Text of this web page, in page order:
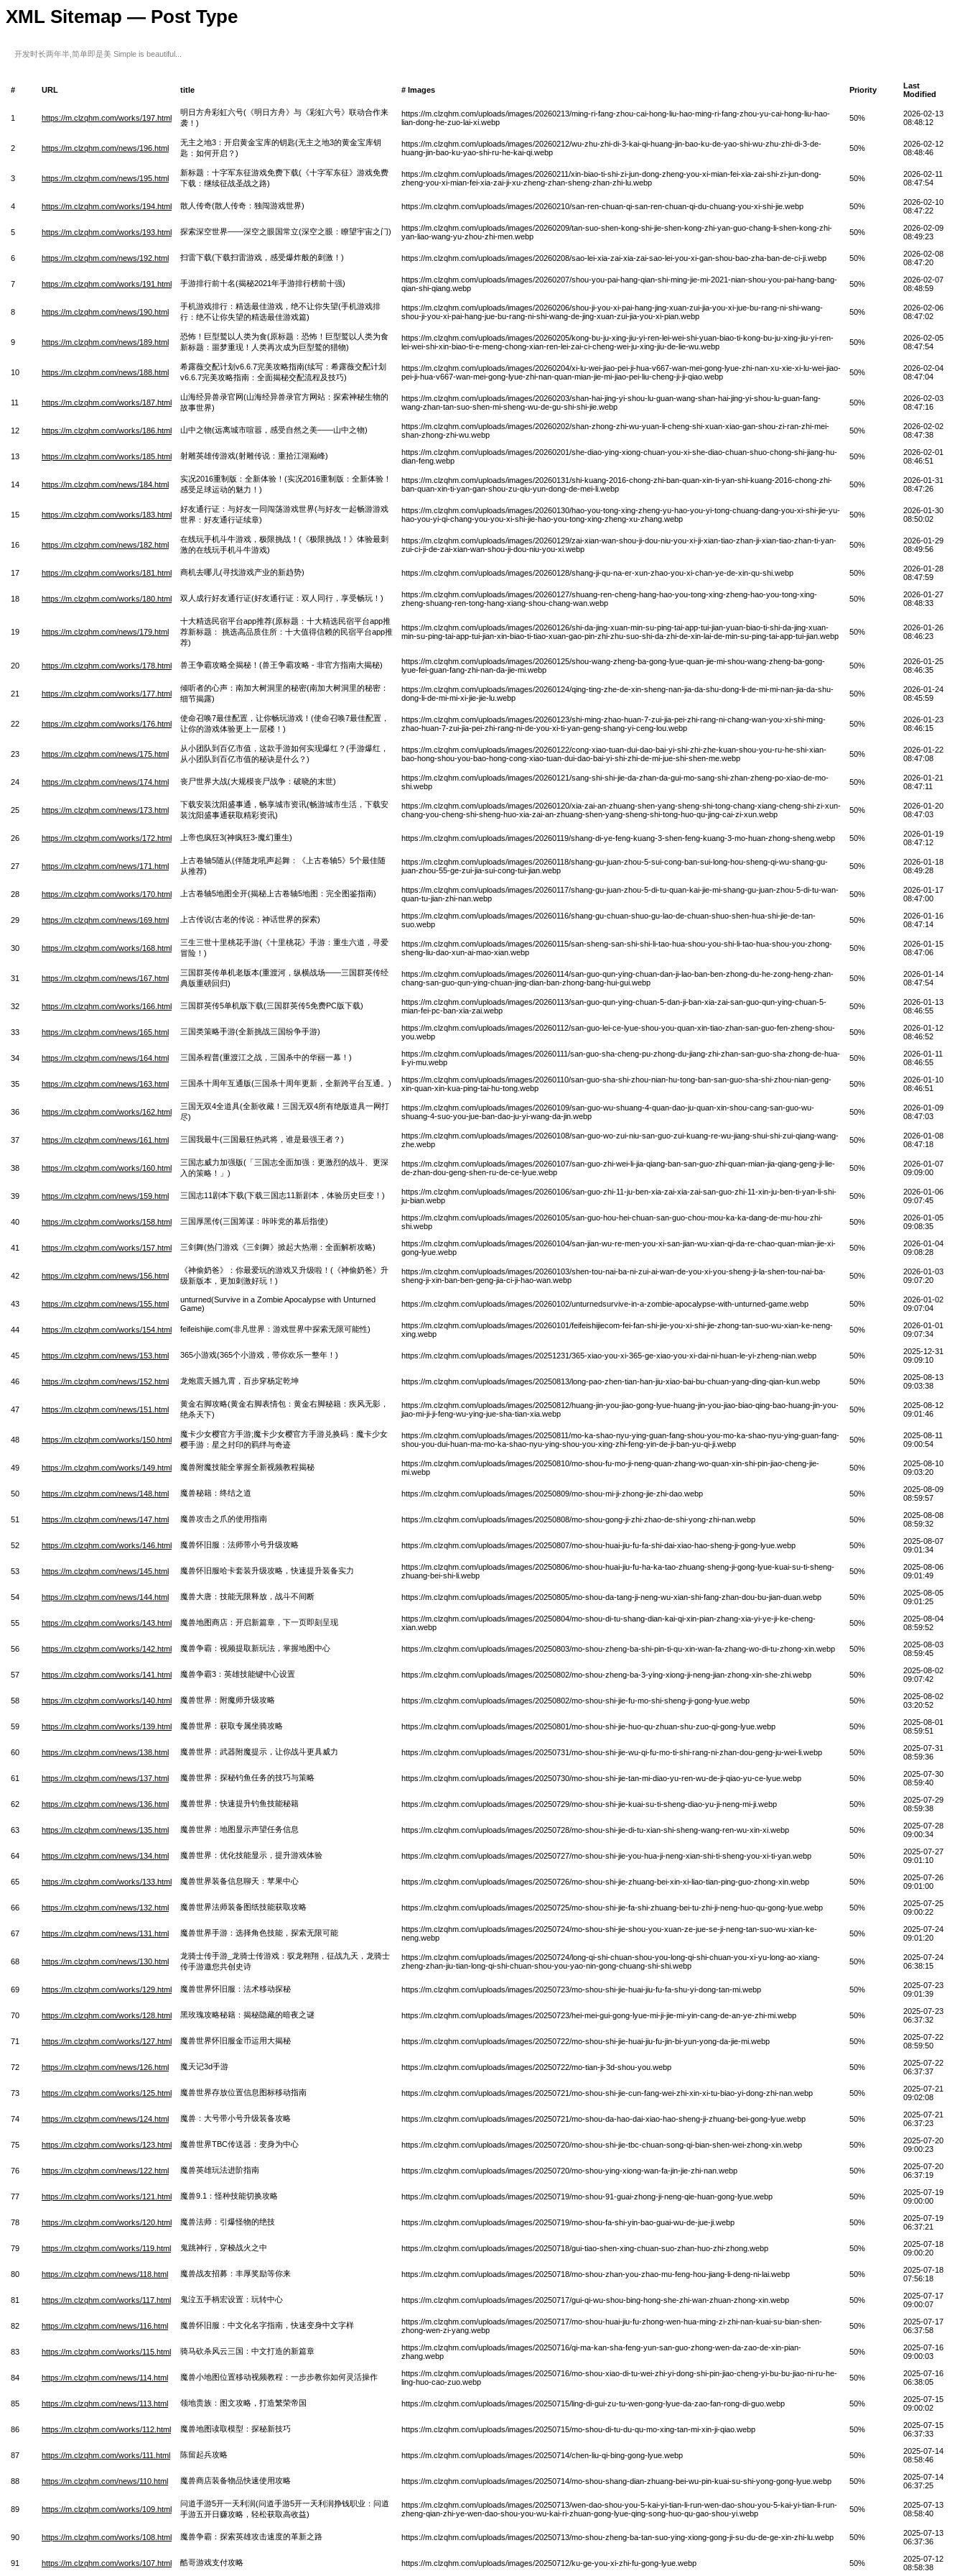
XML Sitemap — Post Type
开发时长两年半,简单即是美 Simple is beautiful...
# URL title # Images Priority
Last
Modified
1 https://m.clzqhm.com/works/197.html
明日方舟彩虹六号(《明日方舟》与《彩虹六号》联动合作来
袭！)
https://m.clzqhm.com/uploads/images/20260213/ming-ri-fang-zhou-cai-hong-liu-hao-ming-ri-fang-zhou-yu-cai-hong-liu-hao-
lian-dong-he-zuo-lai-xi.webp
50%
2026-02-13
08:48:12
2 https://m.clzqhm.com/news/196.html
无主之地3：开启黄金宝库的钥匙(无主之地3的黄金宝库钥
匙：如何开启？)
https://m.clzqhm.com/uploads/images/20260212/wu-zhu-zhi-di-3-kai-qi-huang-jin-bao-ku-de-yao-shi-wu-zhu-zhi-di-3-de-
huang-jin-bao-ku-yao-shi-ru-he-kai-qi.webp
50%
2026-02-12
08:48:46
3 https://m.clzqhm.com/news/195.html
新标题：十字军东征游戏免费下载(《十字军东征》游戏免费
下载：继续征战圣战之路)
https://m.clzqhm.com/uploads/images/20260211/xin-biao-ti-shi-zi-jun-dong-zheng-you-xi-mian-fei-xia-zai-shi-zi-jun-dong-
zheng-you-xi-mian-fei-xia-zai-ji-xu-zheng-zhan-sheng-zhan-zhi-lu.webp
50%
2026-02-11
08:47:54
4 https://m.clzqhm.com/works/194.html 散人传奇(散人传奇：独闯游戏世界) https://m.clzqhm.com/uploads/images/20260210/san-ren-chuan-qi-san-ren-chuan-qi-du-chuang-you-xi-shi-jie.webp 50%
2026-02-10
08:47:22
5 https://m.clzqhm.com/works/193.html 探索深空世界——深空之眼国常立(深空之眼：瞭望宇宙之门)
https://m.clzqhm.com/uploads/images/20260209/tan-suo-shen-kong-shi-jie-shen-kong-zhi-yan-guo-chang-li-shen-kong-zhi-
yan-liao-wang-yu-zhou-zhi-men.webp
50%
2026-02-09
08:49:23
6 https://m.clzqhm.com/news/192.html 扫雷下载(下载扫雷游戏，感受爆炸般的刺激！) https://m.clzqhm.com/uploads/images/20260208/sao-lei-xia-zai-xia-zai-sao-lei-you-xi-gan-shou-bao-zha-ban-de-ci-ji.webp 50%
2026-02-08
08:47:20
7 https://m.clzqhm.com/works/191.html 手游排行前十名(揭秘2021年手游排行榜前十强)
https://m.clzqhm.com/uploads/images/20260207/shou-you-pai-hang-qian-shi-ming-jie-mi-2021-nian-shou-you-pai-hang-bang-
qian-shi-qiang.webp
50%
2026-02-07
08:48:59
8 https://m.clzqhm.com/news/190.html
手机游戏排行：精选最佳游戏，绝不让你失望(手机游戏排
行：绝不让你失望的精选最佳游戏篇)
https://m.clzqhm.com/uploads/images/20260206/shou-ji-you-xi-pai-hang-jing-xuan-zui-jia-you-xi-jue-bu-rang-ni-shi-wang-
shou-ji-you-xi-pai-hang-jue-bu-rang-ni-shi-wang-de-jing-xuan-zui-jia-you-xi-pian.webp
50%
2026-02-06
08:47:02
9 https://m.clzqhm.com/news/189.html
恐怖！巨型鹫以人类为食(原标题：恐怖！巨型鹫以人类为食
新标题：噩梦重现！人类再次成为巨型鹫的猎物)
https://m.clzqhm.com/uploads/images/20260205/kong-bu-ju-xing-jiu-yi-ren-lei-wei-shi-yuan-biao-ti-kong-bu-ju-xing-jiu-yi-ren-
lei-wei-shi-xin-biao-ti-e-meng-chong-xian-ren-lei-zai-ci-cheng-wei-ju-xing-jiu-de-lie-wu.webp
50%
2026-02-05
08:47:54
10 https://m.clzqhm.com/news/188.html
希露薇交配计划v6.6.7完美攻略指南(续写：希露薇交配计划
v6.6.7完美攻略指南：全面揭秘交配流程及技巧)
https://m.clzqhm.com/uploads/images/20260204/xi-lu-wei-jiao-pei-ji-hua-v667-wan-mei-gong-lyue-zhi-nan-xu-xie-xi-lu-wei-jiao-
pei-ji-hua-v667-wan-mei-gong-lyue-zhi-nan-quan-mian-jie-mi-jiao-pei-liu-cheng-ji-ji-qiao.webp
50%
2026-02-04
08:47:04
11 https://m.clzqhm.com/works/187.html
山海经异兽录官网(山海经异兽录官方网站：探索神秘生物的
故事世界)
https://m.clzqhm.com/uploads/images/20260203/shan-hai-jing-yi-shou-lu-guan-wang-shan-hai-jing-yi-shou-lu-guan-fang-
wang-zhan-tan-suo-shen-mi-sheng-wu-de-gu-shi-shi-jie.webp
50%
2026-02-03
08:47:16
12 https://m.clzqhm.com/works/186.html 山中之物(远离城市喧嚣，感受自然之美——山中之物)
https://m.clzqhm.com/uploads/images/20260202/shan-zhong-zhi-wu-yuan-li-cheng-shi-xuan-xiao-gan-shou-zi-ran-zhi-mei-
shan-zhong-zhi-wu.webp
50%
2026-02-02
08:47:38
13 https://m.clzqhm.com/works/185.html 射雕英雄传游戏(射雕传说：重拾江湖巅峰)
https://m.clzqhm.com/uploads/images/20260201/she-diao-ying-xiong-chuan-you-xi-she-diao-chuan-shuo-chong-shi-jiang-hu-
dian-feng.webp
50%
2026-02-01
08:46:51
14 https://m.clzqhm.com/news/184.html
实况2016重制版：全新体验！(实况2016重制版：全新体验！
感受足球运动的魅力！)
https://m.clzqhm.com/uploads/images/20260131/shi-kuang-2016-chong-zhi-ban-quan-xin-ti-yan-shi-kuang-2016-chong-zhi-
ban-quan-xin-ti-yan-gan-shou-zu-qiu-yun-dong-de-mei-li.webp
50%
2026-01-31
08:47:26
15 https://m.clzqhm.com/works/183.html
好友通行证：与好友一同闯荡游戏世界(与好友一起畅游游戏
世界：好友通行证续章)
https://m.clzqhm.com/uploads/images/20260130/hao-you-tong-xing-zheng-yu-hao-you-yi-tong-chuang-dang-you-xi-shi-jie-yu-
hao-you-yi-qi-chang-you-you-xi-shi-jie-hao-you-tong-xing-zheng-xu-zhang.webp
50%
2026-01-30
08:50:02
16 https://m.clzqhm.com/news/182.html
在线玩手机斗牛游戏，极限挑战！(《极限挑战！》体验最刺
激的在线玩手机斗牛游戏)
https://m.clzqhm.com/uploads/images/20260129/zai-xian-wan-shou-ji-dou-niu-you-xi-ji-xian-tiao-zhan-ji-xian-tiao-zhan-ti-yan-
zui-ci-ji-de-zai-xian-wan-shou-ji-dou-niu-you-xi.webp
50%
2026-01-29
08:49:56
17 https://m.clzqhm.com/works/181.html 商机去哪儿(寻找游戏产业的新趋势) https://m.clzqhm.com/uploads/images/20260128/shang-ji-qu-na-er-xun-zhao-you-xi-chan-ye-de-xin-qu-shi.webp 50%
2026-01-28
08:47:59
18 https://m.clzqhm.com/works/180.html 双人成行好友通行证(好友通行证：双人同行，享受畅玩！)
https://m.clzqhm.com/uploads/images/20260127/shuang-ren-cheng-hang-hao-you-tong-xing-zheng-hao-you-tong-xing-
zheng-shuang-ren-tong-hang-xiang-shou-chang-wan.webp
50%
2026-01-27
08:48:33
19 https://m.clzqhm.com/news/179.html
十大精选民宿平台app推荐(原标题：十大精选民宿平台app推
荐新标题： 挑选高品质住所：十大值得信赖的民宿平台app推
荐)
https://m.clzqhm.com/uploads/images/20260126/shi-da-jing-xuan-min-su-ping-tai-app-tui-jian-yuan-biao-ti-shi-da-jing-xuan-
min-su-ping-tai-app-tui-jian-xin-biao-ti-tiao-xuan-gao-pin-zhi-zhu-suo-shi-da-zhi-de-xin-lai-de-min-su-ping-tai-app-tui-jian.webp
50%
2026-01-26
08:46:23
20 https://m.clzqhm.com/works/178.html 兽王争霸攻略全揭秘！(兽王争霸攻略 - 非官方指南大揭秘)
https://m.clzqhm.com/uploads/images/20260125/shou-wang-zheng-ba-gong-lyue-quan-jie-mi-shou-wang-zheng-ba-gong-
lyue-fei-guan-fang-zhi-nan-da-jie-mi.webp
50%
2026-01-25
08:46:35
21 https://m.clzqhm.com/works/177.html
倾听者的心声：南加大树洞里的秘密(南加大树洞里的秘密：
细节揭露)
https://m.clzqhm.com/uploads/images/20260124/qing-ting-zhe-de-xin-sheng-nan-jia-da-shu-dong-li-de-mi-mi-nan-jia-da-shu-
dong-li-de-mi-mi-xi-jie-jie-lu.webp
50%
2026-01-24
08:45:59
22 https://m.clzqhm.com/works/176.html
使命召唤7最佳配置，让你畅玩游戏！(使命召唤7最佳配置，
让你的游戏体验更上一层楼！)
https://m.clzqhm.com/uploads/images/20260123/shi-ming-zhao-huan-7-zui-jia-pei-zhi-rang-ni-chang-wan-you-xi-shi-ming-
zhao-huan-7-zui-jia-pei-zhi-rang-ni-de-you-xi-ti-yan-geng-shang-yi-ceng-lou.webp
50%
2026-01-23
08:46:15
23 https://m.clzqhm.com/news/175.html
从小团队到百亿市值，这款手游如何实现爆红？(手游爆红，
从小团队到百亿市值的秘诀是什么？)
https://m.clzqhm.com/uploads/images/20260122/cong-xiao-tuan-dui-dao-bai-yi-shi-zhi-zhe-kuan-shou-you-ru-he-shi-xian-
bao-hong-shou-you-bao-hong-cong-xiao-tuan-dui-dao-bai-yi-shi-zhi-de-mi-jue-shi-shen-me.webp
50%
2026-01-22
08:47:08
24 https://m.clzqhm.com/news/174.html 丧尸世界大战(大规模丧尸战争：破晓的末世)
https://m.clzqhm.com/uploads/images/20260121/sang-shi-shi-jie-da-zhan-da-gui-mo-sang-shi-zhan-zheng-po-xiao-de-mo-
shi.webp
50%
2026-01-21
08:47:11
25 https://m.clzqhm.com/news/173.html
下载安装沈阳盛事通，畅享城市资讯(畅游城市生活，下载安
装沈阳盛事通获取精彩资讯)
https://m.clzqhm.com/uploads/images/20260120/xia-zai-an-zhuang-shen-yang-sheng-shi-tong-chang-xiang-cheng-shi-zi-xun-
chang-you-cheng-shi-sheng-huo-xia-zai-an-zhuang-shen-yang-sheng-shi-tong-huo-qu-jing-cai-zi-xun.webp
50%
2026-01-20
08:47:03
26 https://m.clzqhm.com/works/172.html 上帝也疯狂3(神疯狂3-魔幻重生) https://m.clzqhm.com/uploads/images/20260119/shang-di-ye-feng-kuang-3-shen-feng-kuang-3-mo-huan-zhong-sheng.webp 50%
2026-01-19
08:47:12
27 https://m.clzqhm.com/news/171.html
上古卷轴5随从(伴随龙吼声起舞：《上古卷轴5》5个最佳随
从推荐)
https://m.clzqhm.com/uploads/images/20260118/shang-gu-juan-zhou-5-sui-cong-ban-sui-long-hou-sheng-qi-wu-shang-gu-
juan-zhou-55-ge-zui-jia-sui-cong-tui-jian.webp
50%
2026-01-18
08:49:28
28 https://m.clzqhm.com/works/170.html 上古卷轴5地图全开(揭秘上古卷轴5地图：完全图鉴指南)
https://m.clzqhm.com/uploads/images/20260117/shang-gu-juan-zhou-5-di-tu-quan-kai-jie-mi-shang-gu-juan-zhou-5-di-tu-wan-
quan-tu-jian-zhi-nan.webp
50%
2026-01-17
08:47:00
29 https://m.clzqhm.com/news/169.html 上古传说(古老的传说：神话世界的探索)
https://m.clzqhm.com/uploads/images/20260116/shang-gu-chuan-shuo-gu-lao-de-chuan-shuo-shen-hua-shi-jie-de-tan-
suo.webp
50%
2026-01-16
08:47:14
30 https://m.clzqhm.com/works/168.html
三生三世十里桃花手游(《十里桃花》手游：重生六道，寻爱
冒险！)
https://m.clzqhm.com/uploads/images/20260115/san-sheng-san-shi-shi-li-tao-hua-shou-you-shi-li-tao-hua-shou-you-zhong-
sheng-liu-dao-xun-ai-mao-xian.webp
50%
2026-01-15
08:47:06
31 https://m.clzqhm.com/news/167.html
三国群英传单机老版本(重渡河，纵横战场——三国群英传经
典版重磅回归)
https://m.clzqhm.com/uploads/images/20260114/san-guo-qun-ying-chuan-dan-ji-lao-ban-ben-zhong-du-he-zong-heng-zhan-
chang-san-guo-qun-ying-chuan-jing-dian-ban-zhong-bang-hui-gui.webp
50%
2026-01-14
08:47:54
32 https://m.clzqhm.com/works/166.html 三国群英传5单机版下载(三国群英传5免费PC版下载)
https://m.clzqhm.com/uploads/images/20260113/san-guo-qun-ying-chuan-5-dan-ji-ban-xia-zai-san-guo-qun-ying-chuan-5-
mian-fei-pc-ban-xia-zai.webp
50%
2026-01-13
08:46:55
33 https://m.clzqhm.com/news/165.html 三国类策略手游(全新挑战三国纷争手游)
https://m.clzqhm.com/uploads/images/20260112/san-guo-lei-ce-lyue-shou-you-quan-xin-tiao-zhan-san-guo-fen-zheng-shou-
you.webp
50%
2026-01-12
08:46:52
34 https://m.clzqhm.com/news/164.html 三国杀程普(重渡江之战，三国杀中的华丽一幕！)
https://m.clzqhm.com/uploads/images/20260111/san-guo-sha-cheng-pu-zhong-du-jiang-zhi-zhan-san-guo-sha-zhong-de-hua-
li-yi-mu.webp
50%
2026-01-11
08:46:55
35 https://m.clzqhm.com/news/163.html 三国杀十周年互通版(三国杀十周年更新，全新跨平台互通。)
https://m.clzqhm.com/uploads/images/20260110/san-guo-sha-shi-zhou-nian-hu-tong-ban-san-guo-sha-shi-zhou-nian-geng-
xin-quan-xin-kua-ping-tai-hu-tong.webp
50%
2026-01-10
08:46:51
36 https://m.clzqhm.com/works/162.html
三国无双4全道具(全新收藏！三国无双4所有绝版道具一网打
尽)
https://m.clzqhm.com/uploads/images/20260109/san-guo-wu-shuang-4-quan-dao-ju-quan-xin-shou-cang-san-guo-wu-
shuang-4-suo-you-jue-ban-dao-ju-yi-wang-da-jin.webp
50%
2026-01-09
08:47:03
37 https://m.clzqhm.com/news/161.html 三国我最牛(三国最狂热武将，谁是最强王者？)
https://m.clzqhm.com/uploads/images/20260108/san-guo-wo-zui-niu-san-guo-zui-kuang-re-wu-jiang-shui-shi-zui-qiang-wang-
zhe.webp
50%
2026-01-08
08:47:18
38 https://m.clzqhm.com/works/160.html
三国志威力加强版(「三国志全面加强：更激烈的战斗、更深
入的策略！」)
https://m.clzqhm.com/uploads/images/20260107/san-guo-zhi-wei-li-jia-qiang-ban-san-guo-zhi-quan-mian-jia-qiang-geng-ji-lie-
de-zhan-dou-geng-shen-ru-de-ce-lyue.webp
50%
2026-01-07
09:09:00
39 https://m.clzqhm.com/news/159.html 三国志11剧本下载(下载三国志11新剧本，体验历史巨变！)
https://m.clzqhm.com/uploads/images/20260106/san-guo-zhi-11-ju-ben-xia-zai-xia-zai-san-guo-zhi-11-xin-ju-ben-ti-yan-li-shi-
ju-bian.webp
50%
2026-01-06
09:07:45
40 https://m.clzqhm.com/works/158.html 三国厚黑传(三国筹谋：咔咔党的幕后指使)
https://m.clzqhm.com/uploads/images/20260105/san-guo-hou-hei-chuan-san-guo-chou-mou-ka-ka-dang-de-mu-hou-zhi-
shi.webp
50%
2026-01-05
09:08:35
41 https://m.clzqhm.com/works/157.html 三剑舞(热门游戏《三剑舞》掀起大热潮：全面解析攻略)
https://m.clzqhm.com/uploads/images/20260104/san-jian-wu-re-men-you-xi-san-jian-wu-xian-qi-da-re-chao-quan-mian-jie-xi-
gong-lyue.webp
50%
2026-01-04
09:08:28
42 https://m.clzqhm.com/news/156.html
《神偷奶爸》：你最爱玩的游戏又升级啦！(《神偷奶爸》升
级新版本，更加刺激好玩！)
https://m.clzqhm.com/uploads/images/20260103/shen-tou-nai-ba-ni-zui-ai-wan-de-you-xi-you-sheng-ji-la-shen-tou-nai-ba-
sheng-ji-xin-ban-ben-geng-jia-ci-ji-hao-wan.webp
50%
2026-01-03
09:07:20
43 https://m.clzqhm.com/news/155.html
unturned(Survive in a Zombie Apocalypse with Unturned
Game)
https://m.clzqhm.com/uploads/images/20260102/unturnedsurvive-in-a-zombie-apocalypse-with-unturned-game.webp 50%
2026-01-02
09:07:04
44 https://m.clzqhm.com/works/154.html feifeishijie.com(非凡世界：游戏世界中探索无限可能性)
https://m.clzqhm.com/uploads/images/20260101/feifeishijiecom-fei-fan-shi-jie-you-xi-shi-jie-zhong-tan-suo-wu-xian-ke-neng-
xing.webp
50%
2026-01-01
09:07:34
45 https://m.clzqhm.com/news/153.html 365小游戏(365个小游戏，带你欢乐一整年！) https://m.clzqhm.com/uploads/images/20251231/365-xiao-you-xi-365-ge-xiao-you-xi-dai-ni-huan-le-yi-zheng-nian.webp 50%
2025-12-31
09:09:10
46 https://m.clzqhm.com/news/152.html 龙炮震天撼九霄，百步穿杨定乾坤 https://m.clzqhm.com/uploads/images/20250813/long-pao-zhen-tian-han-jiu-xiao-bai-bu-chuan-yang-ding-qian-kun.webp 50%
2025-08-13
09:03:38
47 https://m.clzqhm.com/news/151.html
黄金右脚攻略(黄金右脚表情包：黄金右脚秘籍：疾风无影，
绝杀天下)
https://m.clzqhm.com/uploads/images/20250812/huang-jin-you-jiao-gong-lyue-huang-jin-you-jiao-biao-qing-bao-huang-jin-you-
jiao-mi-ji-ji-feng-wu-ying-jue-sha-tian-xia.webp
50%
2025-08-12
09:01:46
48 https://m.clzqhm.com/works/150.html
魔卡少女樱官方手游;魔卡少女樱官方手游兑换码：魔卡少女
樱手游：星之封印的羁绊与奇迹
https://m.clzqhm.com/uploads/images/20250811/mo-ka-shao-nyu-ying-guan-fang-shou-you-mo-ka-shao-nyu-ying-guan-fang-
shou-you-dui-huan-ma-mo-ka-shao-nyu-ying-shou-you-xing-zhi-feng-yin-de-ji-ban-yu-qi-ji.webp
50%
2025-08-11
09:00:54
49 https://m.clzqhm.com/works/149.html 魔兽附魔技能全掌握全新视频教程揭秘
https://m.clzqhm.com/uploads/images/20250810/mo-shou-fu-mo-ji-neng-quan-zhang-wo-quan-xin-shi-pin-jiao-cheng-jie-
mi.webp
50%
2025-08-10
09:03:20
50 https://m.clzqhm.com/news/148.html 魔兽秘籍：终结之道 https://m.clzqhm.com/uploads/images/20250809/mo-shou-mi-ji-zhong-jie-zhi-dao.webp 50%
2025-08-09
08:59:57
51 https://m.clzqhm.com/news/147.html 魔兽攻击之爪的使用指南 https://m.clzqhm.com/uploads/images/20250808/mo-shou-gong-ji-zhi-zhao-de-shi-yong-zhi-nan.webp 50%
2025-08-08
08:59:32
52 https://m.clzqhm.com/works/146.html 魔兽怀旧服：法师带小号升级攻略 https://m.clzqhm.com/uploads/images/20250807/mo-shou-huai-jiu-fu-fa-shi-dai-xiao-hao-sheng-ji-gong-lyue.webp 50%
2025-08-07
09:01:34
53 https://m.clzqhm.com/news/145.html 魔兽怀旧服哈卡套装升级攻略，快速提升装备实力
https://m.clzqhm.com/uploads/images/20250806/mo-shou-huai-jiu-fu-ha-ka-tao-zhuang-sheng-ji-gong-lyue-kuai-su-ti-sheng-
zhuang-bei-shi-li.webp
50%
2025-08-06
09:01:49
54 https://m.clzqhm.com/news/144.html 魔兽大唐：技能无限释放，战斗不间断 https://m.clzqhm.com/uploads/images/20250805/mo-shou-da-tang-ji-neng-wu-xian-shi-fang-zhan-dou-bu-jian-duan.webp 50%
2025-08-05
09:01:25
55 https://m.clzqhm.com/works/143.html 魔兽地图商店：开启新篇章，下一页即刻呈现
https://m.clzqhm.com/uploads/images/20250804/mo-shou-di-tu-shang-dian-kai-qi-xin-pian-zhang-xia-yi-ye-ji-ke-cheng-
xian.webp
50%
2025-08-04
08:59:52
56 https://m.clzqhm.com/works/142.html 魔兽争霸：视频提取新玩法，掌握地图中心 https://m.clzqhm.com/uploads/images/20250803/mo-shou-zheng-ba-shi-pin-ti-qu-xin-wan-fa-zhang-wo-di-tu-zhong-xin.webp 50%
2025-08-03
08:59:45
57 https://m.clzqhm.com/works/141.html 魔兽争霸3：英雄技能键中心设置 https://m.clzqhm.com/uploads/images/20250802/mo-shou-zheng-ba-3-ying-xiong-ji-neng-jian-zhong-xin-she-zhi.webp 50%
2025-08-02
09:07:42
58 https://m.clzqhm.com/works/140.html 魔兽世界：附魔师升级攻略 https://m.clzqhm.com/uploads/images/20250802/mo-shou-shi-jie-fu-mo-shi-sheng-ji-gong-lyue.webp 50%
2025-08-02
03:20:52
59 https://m.clzqhm.com/works/139.html 魔兽世界：获取专属坐骑攻略 https://m.clzqhm.com/uploads/images/20250801/mo-shou-shi-jie-huo-qu-zhuan-shu-zuo-qi-gong-lyue.webp 50%
2025-08-01
08:59:51
60 https://m.clzqhm.com/news/138.html 魔兽世界：武器附魔提示，让你战斗更具威力 https://m.clzqhm.com/uploads/images/20250731/mo-shou-shi-jie-wu-qi-fu-mo-ti-shi-rang-ni-zhan-dou-geng-ju-wei-li.webp 50%
2025-07-31
08:59:36
61 https://m.clzqhm.com/news/137.html 魔兽世界：探秘钓鱼任务的技巧与策略 https://m.clzqhm.com/uploads/images/20250730/mo-shou-shi-jie-tan-mi-diao-yu-ren-wu-de-ji-qiao-yu-ce-lyue.webp 50%
2025-07-30
08:59:40
62 https://m.clzqhm.com/news/136.html 魔兽世界：快速提升钓鱼技能秘籍 https://m.clzqhm.com/uploads/images/20250729/mo-shou-shi-jie-kuai-su-ti-sheng-diao-yu-ji-neng-mi-ji.webp 50%
2025-07-29
08:59:38
63 https://m.clzqhm.com/news/135.html 魔兽世界：地图显示声望任务信息 https://m.clzqhm.com/uploads/images/20250728/mo-shou-shi-jie-di-tu-xian-shi-sheng-wang-ren-wu-xin-xi.webp 50%
2025-07-28
09:00:34
64 https://m.clzqhm.com/news/134.html 魔兽世界：优化技能显示，提升游戏体验 https://m.clzqhm.com/uploads/images/20250727/mo-shou-shi-jie-you-hua-ji-neng-xian-shi-ti-sheng-you-xi-ti-yan.webp 50%
2025-07-27
09:01:10
65 https://m.clzqhm.com/works/133.html 魔兽世界装备信息聊天：苹果中心 https://m.clzqhm.com/uploads/images/20250726/mo-shou-shi-jie-zhuang-bei-xin-xi-liao-tian-ping-guo-zhong-xin.webp 50%
2025-07-26
09:01:00
66 https://m.clzqhm.com/news/132.html 魔兽世界法师装备图纸技能获取攻略 https://m.clzqhm.com/uploads/images/20250725/mo-shou-shi-jie-fa-shi-zhuang-bei-tu-zhi-ji-neng-huo-qu-gong-lyue.webp 50%
2025-07-25
09:00:22
67 https://m.clzqhm.com/news/131.html 魔兽世界手游：选择角色技能，探索无限可能
https://m.clzqhm.com/uploads/images/20250724/mo-shou-shi-jie-shou-you-xuan-ze-jue-se-ji-neng-tan-suo-wu-xian-ke-
neng.webp
50%
2025-07-24
09:01:20
68 https://m.clzqhm.com/news/130.html
龙骑士传手游_龙骑士传游戏：驭龙翱翔，征战九天，龙骑士
传手游邀您共创史诗
https://m.clzqhm.com/uploads/images/20250724/long-qi-shi-chuan-shou-you-long-qi-shi-chuan-you-xi-yu-long-ao-xiang-
zheng-zhan-jiu-tian-long-qi-shi-chuan-shou-you-yao-nin-gong-chuang-shi-shi.webp
50%
2025-07-24
06:38:15
69 https://m.clzqhm.com/works/129.html 魔兽世界怀旧服：法术移动探秘 https://m.clzqhm.com/uploads/images/20250723/mo-shou-shi-jie-huai-jiu-fu-fa-shu-yi-dong-tan-mi.webp 50%
2025-07-23
09:01:39
70 https://m.clzqhm.com/works/128.html 黑玫瑰攻略秘籍：揭秘隐藏的暗夜之谜 https://m.clzqhm.com/uploads/images/20250723/hei-mei-gui-gong-lyue-mi-ji-jie-mi-yin-cang-de-an-ye-zhi-mi.webp 50%
2025-07-23
06:37:32
71 https://m.clzqhm.com/works/127.html 魔兽世界怀旧服金币运用大揭秘 https://m.clzqhm.com/uploads/images/20250722/mo-shou-shi-jie-huai-jiu-fu-jin-bi-yun-yong-da-jie-mi.webp 50%
2025-07-22
08:59:50
72 https://m.clzqhm.com/news/126.html 魔天记3d手游 https://m.clzqhm.com/uploads/images/20250722/mo-tian-ji-3d-shou-you.webp 50%
2025-07-22
06:37:37
73 https://m.clzqhm.com/works/125.html 魔兽世界存放位置信息图标移动指南 https://m.clzqhm.com/uploads/images/20250721/mo-shou-shi-jie-cun-fang-wei-zhi-xin-xi-tu-biao-yi-dong-zhi-nan.webp 50%
2025-07-21
09:02:08
74 https://m.clzqhm.com/news/124.html 魔兽：大号带小号升级装备攻略 https://m.clzqhm.com/uploads/images/20250721/mo-shou-da-hao-dai-xiao-hao-sheng-ji-zhuang-bei-gong-lyue.webp 50%
2025-07-21
06:37:23
75 https://m.clzqhm.com/works/123.html 魔兽世界TBC传送器：变身为中心 https://m.clzqhm.com/uploads/images/20250720/mo-shou-shi-jie-tbc-chuan-song-qi-bian-shen-wei-zhong-xin.webp 50%
2025-07-20
09:00:23
76 https://m.clzqhm.com/news/122.html 魔兽英雄玩法进阶指南 https://m.clzqhm.com/uploads/images/20250720/mo-shou-ying-xiong-wan-fa-jin-jie-zhi-nan.webp 50%
2025-07-20
06:37:19
77 https://m.clzqhm.com/works/121.html 魔兽9.1：怪种技能切换攻略 https://m.clzqhm.com/uploads/images/20250719/mo-shou-91-guai-zhong-ji-neng-qie-huan-gong-lyue.webp 50%
2025-07-19
09:00:00
78 https://m.clzqhm.com/works/120.html 魔兽法师：引爆怪物的绝技 https://m.clzqhm.com/uploads/images/20250719/mo-shou-fa-shi-yin-bao-guai-wu-de-jue-ji.webp 50%
2025-07-19
06:37:21
79 https://m.clzqhm.com/works/119.html 鬼跳神行，穿梭战火之中 https://m.clzqhm.com/uploads/images/20250718/gui-tiao-shen-xing-chuan-suo-zhan-huo-zhi-zhong.webp 50%
2025-07-18
09:00:20
80 https://m.clzqhm.com/news/118.html 魔兽战友招募：丰厚奖励等你来 https://m.clzqhm.com/uploads/images/20250718/mo-shou-zhan-you-zhao-mu-feng-hou-jiang-li-deng-ni-lai.webp 50%
2025-07-18
07:56:18
81 https://m.clzqhm.com/works/117.html 鬼泣五手柄宏设置：玩转中心 https://m.clzqhm.com/uploads/images/20250717/gui-qi-wu-shou-bing-hong-she-zhi-wan-zhuan-zhong-xin.webp 50%
2025-07-17
09:00:07
82 https://m.clzqhm.com/news/116.html 魔兽怀旧服：中文化名字指南，快速变身中文字样
https://m.clzqhm.com/uploads/images/20250717/mo-shou-huai-jiu-fu-zhong-wen-hua-ming-zi-zhi-nan-kuai-su-bian-shen-
zhong-wen-zi-yang.webp
50%
2025-07-17
06:37:58
83 https://m.clzqhm.com/works/115.html 骑马砍杀风云三国：中文打造的新篇章
https://m.clzqhm.com/uploads/images/20250716/qi-ma-kan-sha-feng-yun-san-guo-zhong-wen-da-zao-de-xin-pian-
zhang.webp
50%
2025-07-16
09:00:03
84 https://m.clzqhm.com/news/114.html 魔兽小地图位置移动视频教程：一步步教你如何灵活操作
https://m.clzqhm.com/uploads/images/20250716/mo-shou-xiao-di-tu-wei-zhi-yi-dong-shi-pin-jiao-cheng-yi-bu-bu-jiao-ni-ru-he-
ling-huo-cao-zuo.webp
50%
2025-07-16
06:38:05
85 https://m.clzqhm.com/news/113.html 领地贵族：图文攻略，打造繁荣帝国 https://m.clzqhm.com/uploads/images/20250715/ling-di-gui-zu-tu-wen-gong-lyue-da-zao-fan-rong-di-guo.webp 50%
2025-07-15
09:00:02
86 https://m.clzqhm.com/works/112.html 魔兽地图读取模型：探秘新技巧 https://m.clzqhm.com/uploads/images/20250715/mo-shou-di-tu-du-qu-mo-xing-tan-mi-xin-ji-qiao.webp 50%
2025-07-15
06:37:33
87 https://m.clzqhm.com/works/111.html 陈留起兵攻略 https://m.clzqhm.com/uploads/images/20250714/chen-liu-qi-bing-gong-lyue.webp 50%
2025-07-14
08:58:46
88 https://m.clzqhm.com/news/110.html 魔兽商店装备物品快速使用攻略 https://m.clzqhm.com/uploads/images/20250714/mo-shou-shang-dian-zhuang-bei-wu-pin-kuai-su-shi-yong-gong-lyue.webp 50%
2025-07-14
06:37:25
89 https://m.clzqhm.com/works/109.html
问道手游5开一天利润(问道手游5开一天利润挣钱职业：问道
手游五开日赚攻略，轻松获取高收益)
https://m.clzqhm.com/uploads/images/20250713/wen-dao-shou-you-5-kai-yi-tian-li-run-wen-dao-shou-you-5-kai-yi-tian-li-run-
zheng-qian-zhi-ye-wen-dao-shou-you-wu-kai-ri-zhuan-gong-lyue-qing-song-huo-qu-gao-shou-yi.webp
50%
2025-07-13
08:58:40
90 https://m.clzqhm.com/works/108.html 魔兽争霸：探索英雄攻击速度的革新之路 https://m.clzqhm.com/uploads/images/20250713/mo-shou-zheng-ba-tan-suo-ying-xiong-gong-ji-su-du-de-ge-xin-zhi-lu.webp 50%
2025-07-13
06:37:36
91 https://m.clzqhm.com/works/107.html 酷哥游戏支付攻略 https://m.clzqhm.com/uploads/images/20250712/ku-ge-you-xi-zhi-fu-gong-lyue.webp 50%
2025-07-12
08:58:38